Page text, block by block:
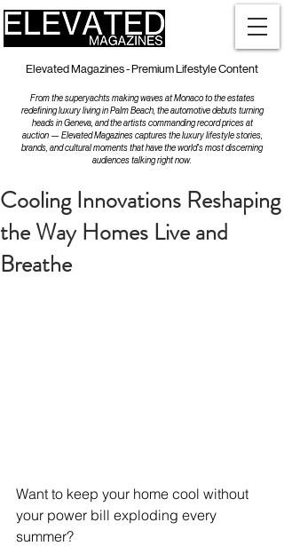
Elevated Magazines - Premium Lifestyle Content
From the superyachts making waves at Monaco to the estates
redefining luxury living in Palm Beach, the automotive debuts turning
heads in Geneva, and the artists commanding record prices at
auction — Elevated Magazines captures the luxury lifestyle stories,
brands, and cultural moments that have the world's most discerning
audiences talking right now.
Cooling Innovations Reshaping
the Way Homes Live and
Breathe
Want to keep your home cool without
your power bill exploding every
summer?